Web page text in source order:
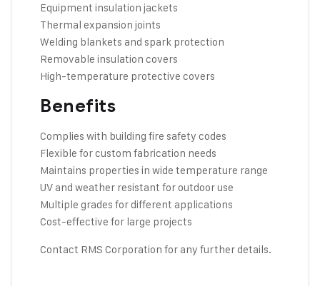
Equipment insulation jackets
Thermal expansion joints
Welding blankets and spark protection
Removable insulation covers
High-temperature protective covers
Benefits
Complies with building fire safety codes
Flexible for custom fabrication needs
Maintains properties in wide temperature range
UV and weather resistant for outdoor use
Multiple grades for different applications
Cost-effective for large projects
Contact RMS Corporation for any further details.